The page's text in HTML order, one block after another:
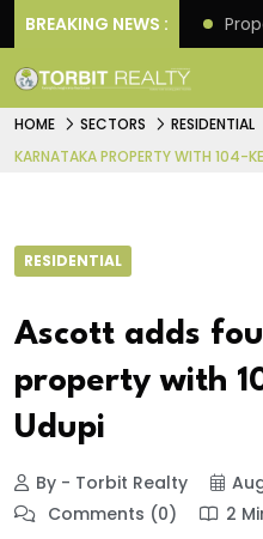
BREAKING NEWS :
Returns.
HOME SECTORS RESIDENTIAL
KARNATAKA PROPERTY WITH 104-
RESIDENTIAL
Ascott adds
property with
Udupi
By - Torbit Realty
Comments (0)
2